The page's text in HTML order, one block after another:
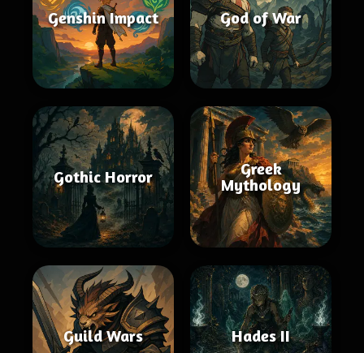
Genshin Impact God of War
Gothic Horror
Greek
Mythology
Guild Wars Hades II